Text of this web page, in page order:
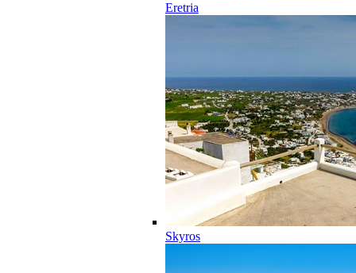
Eretria
Skyros